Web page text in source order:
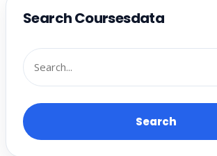
Search Coursesdata
Search